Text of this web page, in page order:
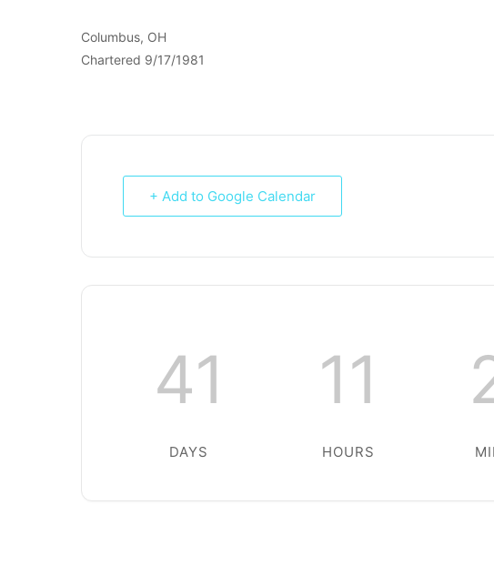
Columbus, OH
Chartered 9/17/1981
+ Add to Google Calendar
41
DAYS
11
HOURS